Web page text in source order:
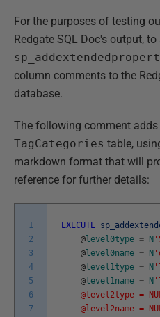
For the purposes of testing
Redgate SQL Doc's output,
column comments to the
database.
The following comment
TagCategories table,
markdown format that will
reference for further details:
1
2
3
4
5
6
7
EXECUTE
@level0type = N
@level0name = N
@level1type = N
@level1name = N
@level2type =
@level2name =